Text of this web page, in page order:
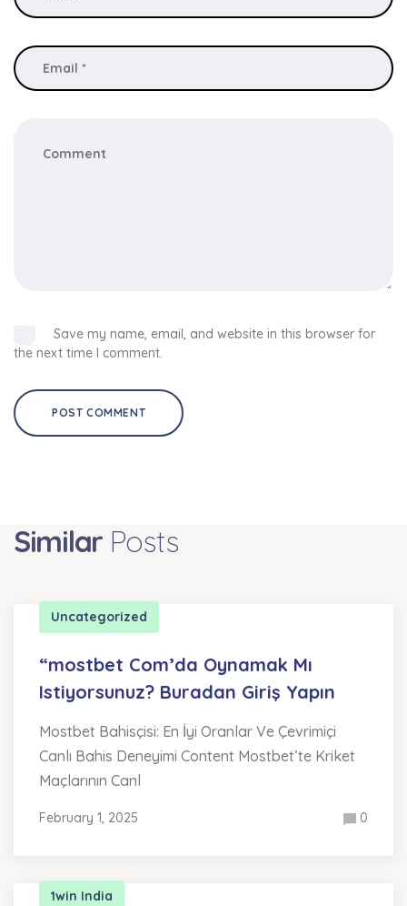
Save my name, email, and website in this browser for
the next time I comment.
Similar Posts
Uncategorized
“mostbet Com’da Oynamak Mı
Istiyorsunuz? Buradan Giriş Yapın
Mostbet Bahisçisi: En İyi Oranlar Ve Çevrimiçi
Canlı Bahis Deneyimi Content Mostbet’te Kriket
Maçlarının Canl
February 1, 2025 0
1win India